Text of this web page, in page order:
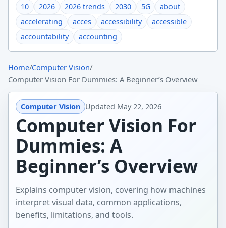
10 2026 2026 trends 2030 5G
about
accelerating
acces accessibility
accessible
accountability
accounting
Home/Computer Vision/
Computer Vision For Dummies: A Beginner’s Overview
Computer Vision Updated May 22, 2026
Computer Vision For
Dummies: A
Beginner’s Overview
Explains computer vision, covering how machines
interpret visual data, common applications,
benefits, limitations, and tools.